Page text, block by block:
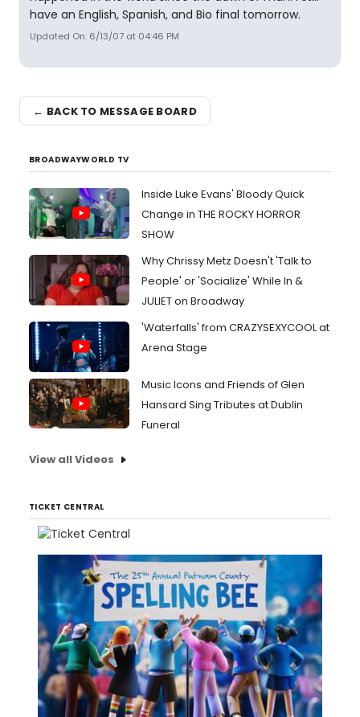
have an English, Spanish, and Bio final tomorrow.
Updated On: 6/13/07 at 04:46 PM
← BACK TO MESSAGE BOARD
BROADWAYWORLD TV
Inside Luke Evans' Bloody Quick
Change in THE ROCKY HORROR
SHOW
Why Chrissy Metz Doesn't 'Talk to
People' or 'Socialize' While In &
JULIET on Broadway
'Waterfalls' from CRAZYSEXYCOOL at
Arena Stage
Music Icons and Friends of Glen
Hansard Sing Tributes at Dublin
Funeral
View all Videos
TICKET CENTRAL